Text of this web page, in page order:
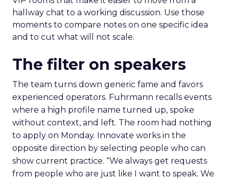
hallway chat to a working discussion. Use those
moments to compare notes on one specific idea
and to cut what will not scale.
The filter on speakers
The team turns down generic fame and favors
experienced operators. Fuhrmann recalls events
where a high profile name turned up, spoke
without context, and left. The room had nothing
to apply on Monday. Innovate works in the
opposite direction by selecting people who can
show current practice. “We always get requests
from people who are just like I want to speak. We